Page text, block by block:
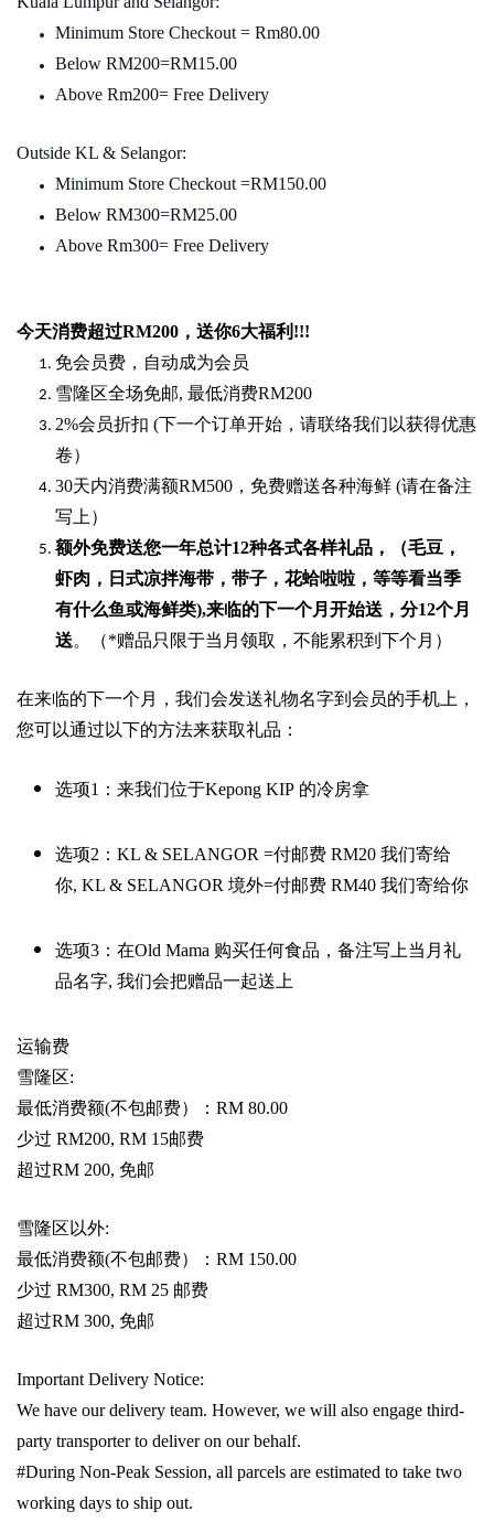
Minimum Store Checkout = Rm80.00
Below RM200=RM15.00
Above Rm200= Free Delivery
Outside KL & Selangor:
Minimum Store Checkout =RM150.00
Below RM300=RM25.00
Above Rm300= Free Delivery
今天消费超过RM200 ，送你6大福利 !!!
免会员费，自动成为会员
雪隆区全场免邮, 最低消费RM200
2%会员折扣 (下一个订单开始，请联络我们以获得优惠
卷）
30天内消费满额RM500 ，免费赠送各种海鲜 (请在备注
写上）
额外免费送您一年总计12种各式各样礼品 ，（毛豆，
虾肉，日式凉拌海带，带子，花蛤啦啦，等等看当季
有什么鱼或海鲜类),来临的下一个月开始送，分12个月
送。（*赠品只限于当月领取，不能累积到下个月）
在来临的下一个月，我们会发送礼物名字到会员的手机上，
您可以通过以下的方法来获取礼品：
选项1 ：来我们位于Kepong KIP 的冷房拿
选项2 ： KL & SELANGOR =付邮费 RM20 我们寄给
你, KL & SELANGOR 境外=付邮费 RM40 我们寄给你
选项3 ：在Old Mama 购买任何食品，备注写上当月礼
品名字, 我们会把赠品一起送上
运输费
雪隆区:
最低消费额(不包邮费）： RM 80.00
少过 RM200, RM 15邮费
超过RM 200, 免邮
雪隆区以外:
最低消费额(不包邮费）： RM 150.00
少过 RM300, RM 25 邮费
超过RM 300, 免邮
Important Delivery Notice:
We have our delivery team. However, we will also engage third-
party transporter to deliver on our behalf.
#During Non-Peak Session, all parcels are estimated to take two
working days to ship out.